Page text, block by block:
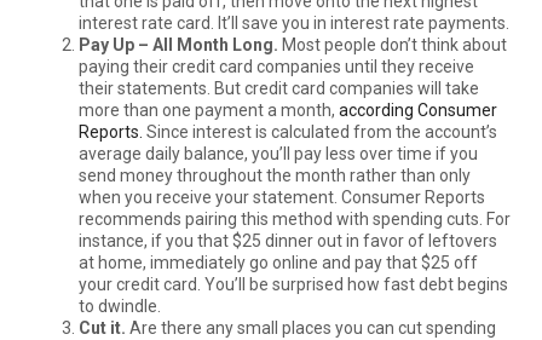
interest rate card. It’ll save you in interest rate payments.
Pay Up – All Month Long. Most people don’t think about
paying their credit card companies until they receive
their statements. But credit card companies will take
more than one payment a month, according Consumer
Reports. Since interest is calculated from the account’s
average daily balance, you’ll pay less over time if you
send money throughout the month rather than only
when you receive your statement. Consumer Reports
recommends pairing this method with spending cuts. For
instance, if you that $25 dinner out in favor of leftovers
at home, immediately go online and pay that $25 off
your credit card. You’ll be surprised how fast debt begins
to dwindle.
Cut it. Are there any small places you can cut spending